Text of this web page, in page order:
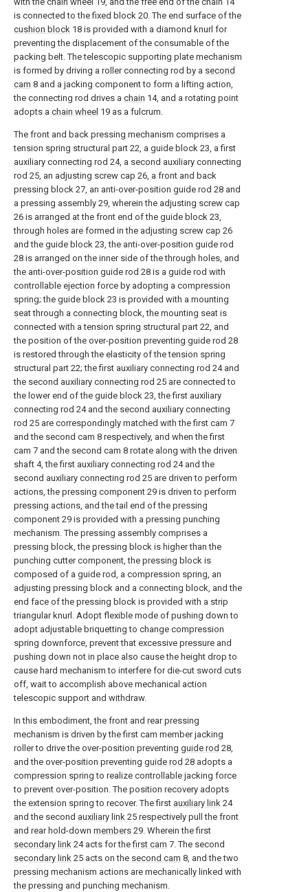
is connected to the fixed block 20. The end surface of the
cushion block 18 is provided with a diamond knurl for
preventing the displacement of the consumable of the
packing belt. The telescopic supporting plate mechanism
is formed by driving a roller connecting rod by a second
cam 8 and a jacking component to form a lifting action,
the connecting rod drives a chain 14, and a rotating point
adopts a chain wheel 19 as a fulcrum.
The front and back pressing mechanism comprises a
tension spring structural part 22, a guide block 23, a first
auxiliary connecting rod 24, a second auxiliary connecting
rod 25, an adjusting screw cap 26, a front and back
pressing block 27, an anti-over-position guide rod 28 and
a pressing assembly 29, wherein the adjusting screw cap
26 is arranged at the front end of the guide block 23,
through holes are formed in the adjusting screw cap 26
and the guide block 23, the anti-over-position guide rod
28 is arranged on the inner side of the through holes, and
the anti-over-position guide rod 28 is a guide rod with
controllable ejection force by adopting a compression
spring; the guide block 23 is provided with a mounting
seat through a connecting block, the mounting seat is
connected with a tension spring structural part 22, and
the position of the over-position preventing guide rod 28
is restored through the elasticity of the tension spring
structural part 22; the first auxiliary connecting rod 24 and
the second auxiliary connecting rod 25 are connected to
the lower end of the guide block 23, the first auxiliary
connecting rod 24 and the second auxiliary connecting
rod 25 are correspondingly matched with the first cam 7
and the second cam 8 respectively, and when the first
cam 7 and the second cam 8 rotate along with the driven
shaft 4, the first auxiliary connecting rod 24 and the
second auxiliary connecting rod 25 are driven to perform
actions, the pressing component 29 is driven to perform
pressing actions, and the tail end of the pressing
component 29 is provided with a pressing punching
mechanism. The pressing assembly comprises a
pressing block, the pressing block is higher than the
punching cutter component, the pressing block is
composed of a guide rod, a compression spring, an
adjusting pressing block and a connecting block, and the
end face of the pressing block is provided with a strip
triangular knurl. Adopt flexible mode of pushing down to
adopt adjustable briquetting to change compression
spring downforce, prevent that excessive pressure and
pushing down not in place also cause the height drop to
cause hard mechanism to interfere for die-cut sword cuts
off, wait to accomplish above mechanical action
telescopic support and withdraw.
In this embodiment, the front and rear pressing
mechanism is driven by the first cam member jacking
roller to drive the over-position preventing guide rod 28,
and the over-position preventing guide rod 28 adopts a
compression spring to realize controllable jacking force
to prevent over-position. The position recovery adopts
the extension spring to recover. The first auxiliary link 24
and the second auxiliary link 25 respectively pull the front
and rear hold-down members 29. Wherein the first
secondary link 24 acts for thefirst cam 7. The second
secondary link 25 acts on the second cam 8, and the two
pressing mechanism actions are mechanically linked with
the pressing and punching mechanism.